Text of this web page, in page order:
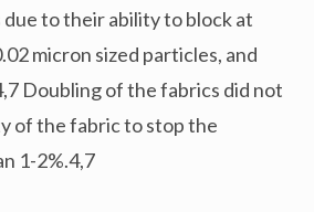
due to their ability to block at
micron sized particles, and
Doubling of the fabrics did not
of the fabric to stop the
1-2%.4,7